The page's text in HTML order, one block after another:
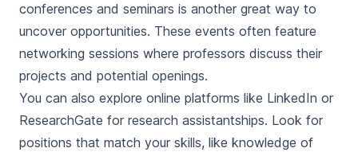
conferences and seminars is another great way to
uncover opportunities. These events often feature
networking sessions where professors discuss their
projects and potential openings.
You can also explore online platforms like LinkedIn or
ResearchGate for research assistantships. Look for
positions that match your skills, like knowledge of